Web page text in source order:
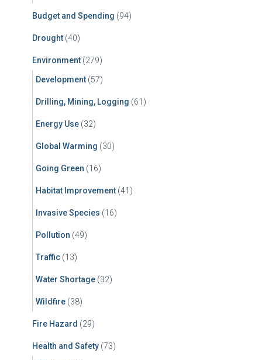
Budget and Spending (94)
Drought (40)
Environment (279)
Development (57)
Drilling, Mining, Logging (61)
Energy Use (32)
Global Warming (30)
Going Green (16)
Habitat Improvement (41)
Invasive Species (16)
Pollution (49)
Traffic (13)
Water Shortage (32)
Wildfire (38)
Fire Hazard (29)
Health and Safety (73)